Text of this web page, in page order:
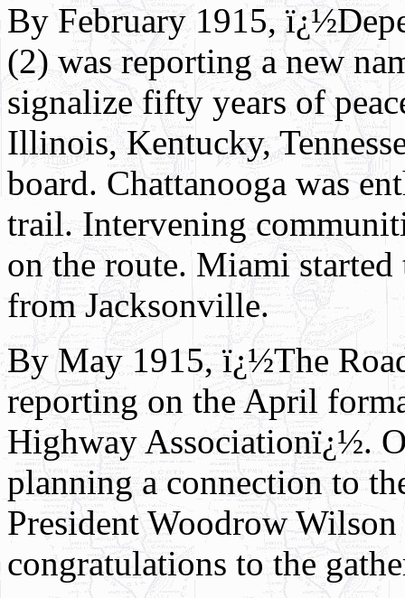
By February 1915,
(2) was reporting a new
signalize fifty years of
Illinois, Kentucky,
board. Chattanooga was
trail. Intervening
on the route. Miami
from Jacksonville.
By May 1915, ï¿½The
reporting on the April
Highway Associationï¿½.
planning a connection to
President Woodrow
congratulations to the